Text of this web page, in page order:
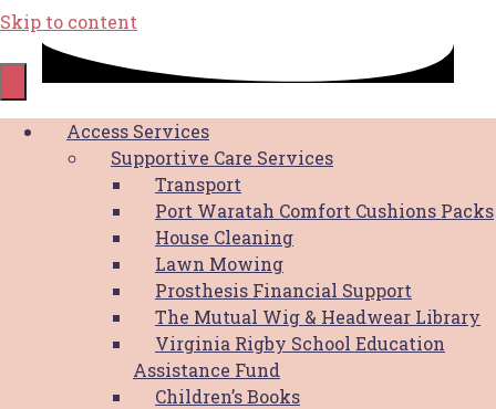
Skip to content
Access Services
Supportive Care Services
Transport
Port Waratah Comfort Cushions Packs
House Cleaning
Lawn Mowing
Prosthesis Financial Support
The Mutual Wig & Headwear Library
Virginia Rigby School Education
Assistance Fund
Children’s Books
Shop
HBCF Reversible Bucket Hat
30.00 SELECT OPTIONS
This product
has multiple variants. The options may
be chosen on the product page